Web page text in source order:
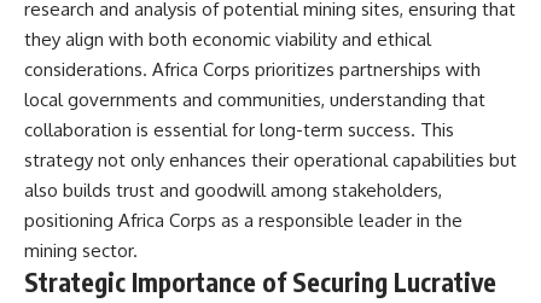
research and analysis of potential mining sites, ensuring that
they align with both economic viability and ethical
considerations. Africa Corps prioritizes partnerships with
local governments and communities, understanding that
collaboration is essential for long-term success. This
strategy not only enhances their operational capabilities but
also builds trust and goodwill among stakeholders,
positioning Africa Corps as a responsible leader in the
mining sector.
Strategic Importance of Securing Lucrative